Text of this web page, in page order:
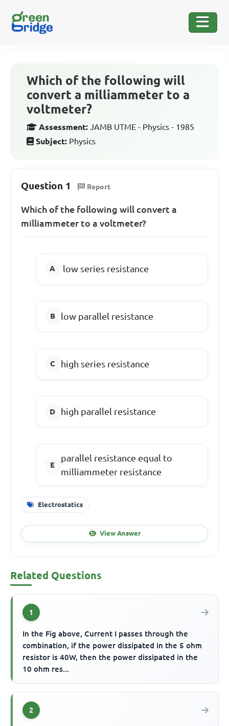
Which of the following will
convert a milliammeter to a
voltmeter?
Assessment: JAMB UTME - Physics - 1985
Subject: Physics
Question 1 Report
Which of the following will convert a
milliammeter to a voltmeter?
low series resistance
low parallel resistance
high series resistance
high parallel resistance
parallel resistance equal to
milliammeter resistance
Electrostatics
View Answer
Related Questions
1
In the Fig above, Current I passes through the
combination, if the power dissipated in the 5 ohm
resistor is 40W, then the power dissipated in the
10 ohm res...
2